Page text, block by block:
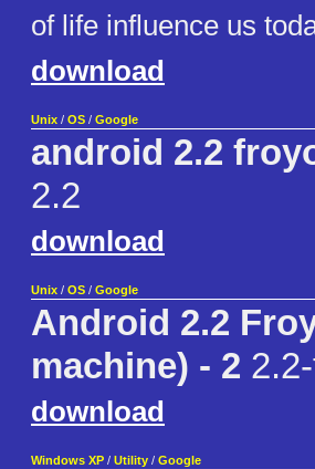
of life influence us
download
Unix / OS / Google
android 2.2
2.2
download
Unix / OS / Google
Android 2.2
machine) - 2
download
Windows XP / Utility / Google